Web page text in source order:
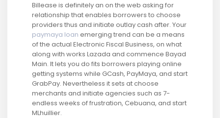
Billease is definitely an on the web asking for
relationship that enables borrowers to choose
providers thus and initiate outlay cash after. Your
paymaya loan emerging trend can be a means
of the actual Electronic Fiscal Business, on what
along with works Lazada and commence Bayad
Main. It lets you do fits borrowers playing online
getting systems while GCash, PayMaya, and start
GrabPay. Nevertheless it sets at choose
merchants and initiate agencies such as 7-
endless weeks of frustration, Cebuana, and start
MLhuillier.